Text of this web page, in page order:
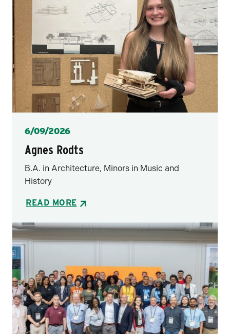
Posted
6/09/2026
Agnes Rodts
B.A. in Architecture, Minors in Music and
History
READ MORE